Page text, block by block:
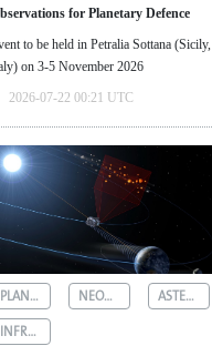
for Planetary Defence
to be held in Petralia Sottana (Sicily,
on 3-5 November 2026
2026-07-22 00:21 UTC
PLANETARY DEFENCE NEOMIR
ASTEROID DETECTION
INFRARED ASTRONOMY